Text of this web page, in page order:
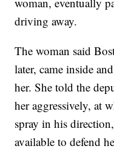
driving away.
The woman said
later, came inside
her. She told the
her aggressively, at
spray in his
available to defend